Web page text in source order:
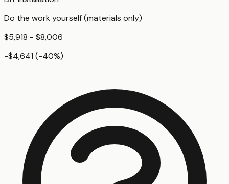
Do the work yourself (materials only)
$5,918 - $8,006
-$4,641 (-40%)